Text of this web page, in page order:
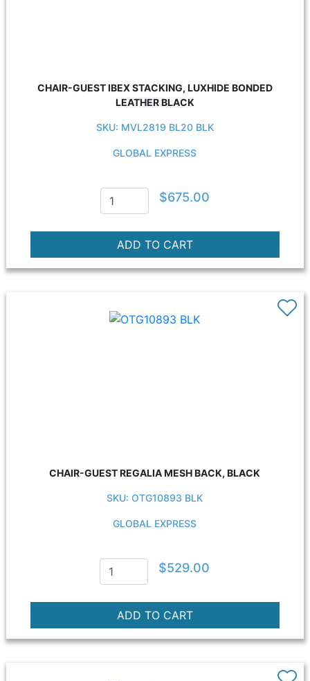
CHAIR-GUEST IBEX STACKING, LUXHIDE BONDED
LEATHER BLACK
SKU: MVL2819 BL20 BLK
GLOBAL EXPRESS
$675.00
CHAIR-GUEST REGALIA MESH BACK, BLACK
SKU: OTG10893 BLK
GLOBAL EXPRESS
$529.00